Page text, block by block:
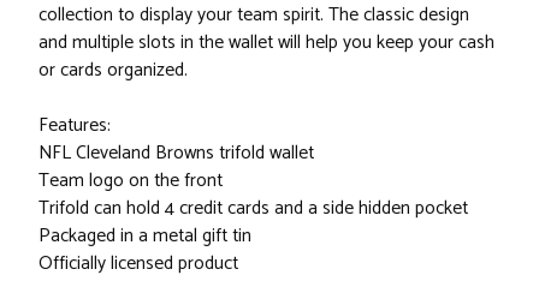
collection to display your team spirit. The classic design
and multiple slots in the wallet will help you keep your cash
or cards organized.
Features:
NFL Cleveland Browns trifold wallet
Team logo on the front
Trifold can hold 4 credit cards and a side hidden pocket
Packaged in a metal gift tin
Officially licensed product